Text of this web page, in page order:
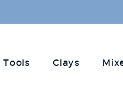
Tools Clays